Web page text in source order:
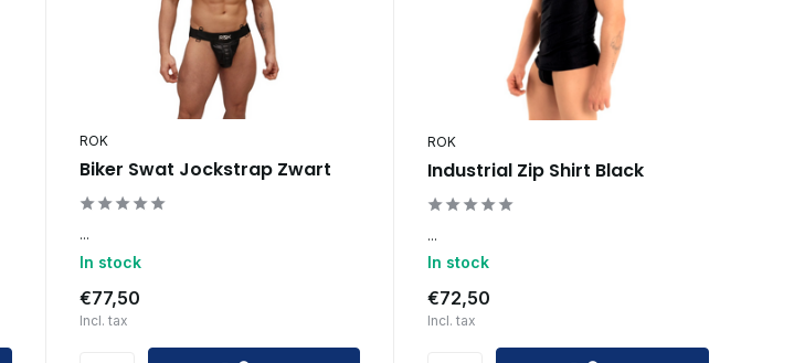
ROK
Biker Swat Jockstrap Zwart
...
In stock
€77,50
Incl. tax
ROK
Industrial Zip Shirt Black
...
In stock
€72,50
Incl. tax